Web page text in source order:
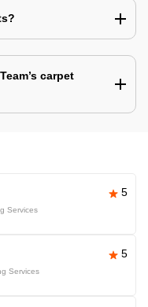
carpet
5
Services
5
Services